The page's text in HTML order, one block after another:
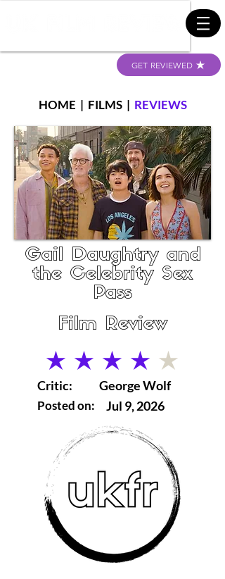
GET REVIEWED
HOME | FILMS| REVIEWS
Gail Daughtry and
the Celebrity Sex
Pass
Film Review
average rating is 4 out of 5
Critic:
Posted on:
George Wolf
Jul 9, 2026